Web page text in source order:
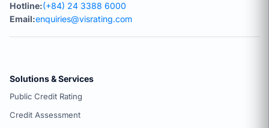
Hotline:(+84) 24 3388 6000
Email:enquiries@visrating.com
Solutions & Services
Public Credit Rating
Credit Assessment